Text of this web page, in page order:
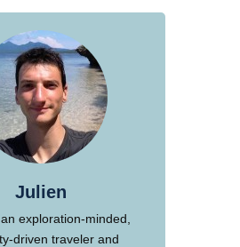
Julien
exploration-minded,
driven traveler and